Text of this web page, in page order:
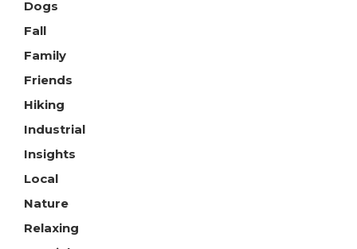
Dogs
Fall
Family
Friends
Hiking
Industrial
Insights
Local
Nature
Relaxing